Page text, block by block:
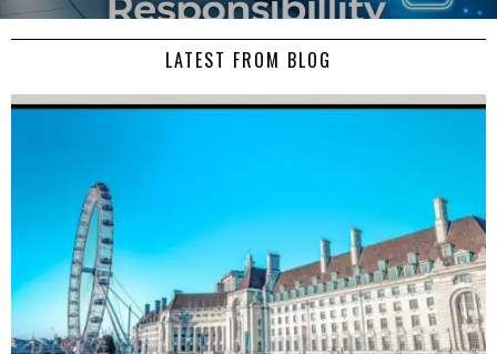
LATEST FROM BLOG